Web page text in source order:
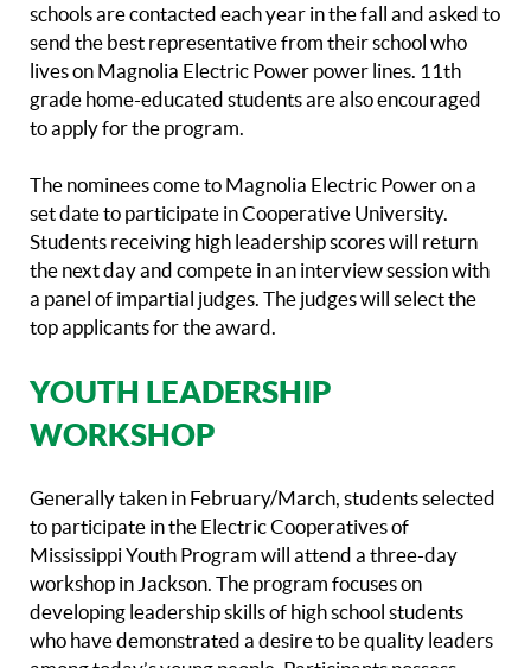
schools are contacted each year in the fall and asked to
send the best representative from their school who
lives on Magnolia Electric Power power lines. 11th
grade home-educated students are also encouraged
to apply for the program.
The nominees come to Magnolia Electric Power on a
set date to participate in Cooperative University.
Students receiving high leadership scores will return
the next day and compete in an interview session with
a panel of impartial judges. The judges will select the
top applicants for the award.
YOUTH LEADERSHIP
WORKSHOP
Generally taken in February/March, students selected
to participate in the Electric Cooperatives of
Mississippi Youth Program will attend a three-day
workshop in Jackson. The program focuses on
developing leadership skills of high school students
who have demonstrated a desire to be quality leaders